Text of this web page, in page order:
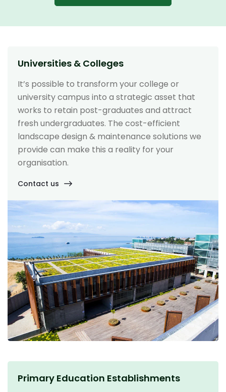
Universities & Colleges
It’s possible to transform your college or
university campus into a strategic asset that
works to retain post-graduates and attract
fresh undergraduates. The cost-efficient
landscape design & maintenance solutions we
provide can make this a reality for your
organisation.
Contact us
Primary Education Establishments